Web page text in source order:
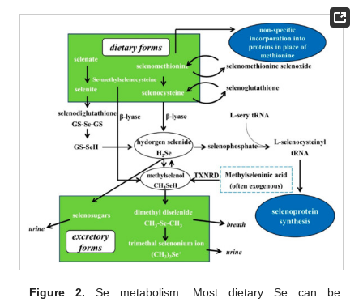
Figure 2. Se metabolism. Most dietary Se can be